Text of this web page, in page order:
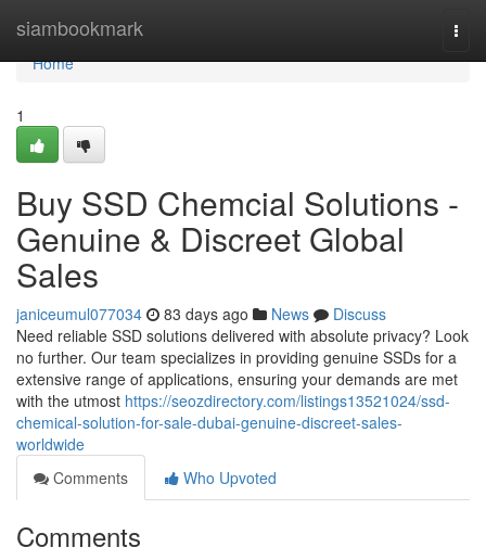
siambookmark
Home
Home
1
Buy SSD Chemcial Solutions -
Genuine & Discreet Global
Sales
janiceumul077034 83 days ago News
Discuss
Need reliable SSD solutions delivered with absolute privacy? Look
no further. Our team specializes in providing genuine SSDs for a
extensive range of applications, ensuring your demands are met
with the utmost https://seozdirectory.com/listings13521024/ssd-
chemical-solution-for-sale-dubai-genuine-discreet-sales-
worldwide
Comments
Who Upvoted
Comments